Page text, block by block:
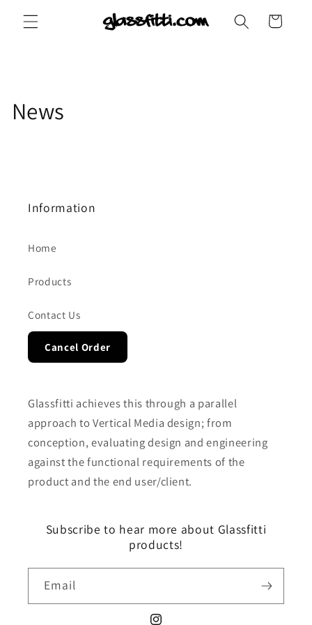
content
Cart
News
Information
Home
Products
Contact Us
Cancel Order
Glassfitti achieves this through a parallel
approach to Vertical Media design; from
conception, evaluating design and engineering
against the functional requirements of the
product and the end user/client.
Subscribe to hear more about Glassfitti
products!
Email